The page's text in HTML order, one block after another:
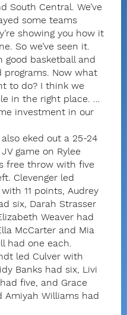
South Central. We’ve
some teams
showing you how it
So we’ve seen it.
good basketball and
programs. Now what
to do? I think we
in the right place. …
investment in our
eked out a 25-24
game on Rylee
free throw with five
Clevenger led
11 points, Audrey
six, Darah Strasser
Weaver had
McCarter and Mia
had one each.
led Culver with
Banks had six, Livi
five, and Grace
Amiyah Williams had